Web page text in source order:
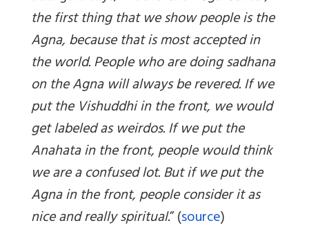
the first thing that we show people is the
Agna, because that is most accepted in
the world. People who are doing sadhana
on the Agna will always be revered. If we
put the Vishuddhi in the front, we would
get labeled as weirdos. If we put the
Anahata in the front, people would think
we are a confused lot. But if we put the
Agna in the front, people consider it as
nice and really spiritual.” (source)